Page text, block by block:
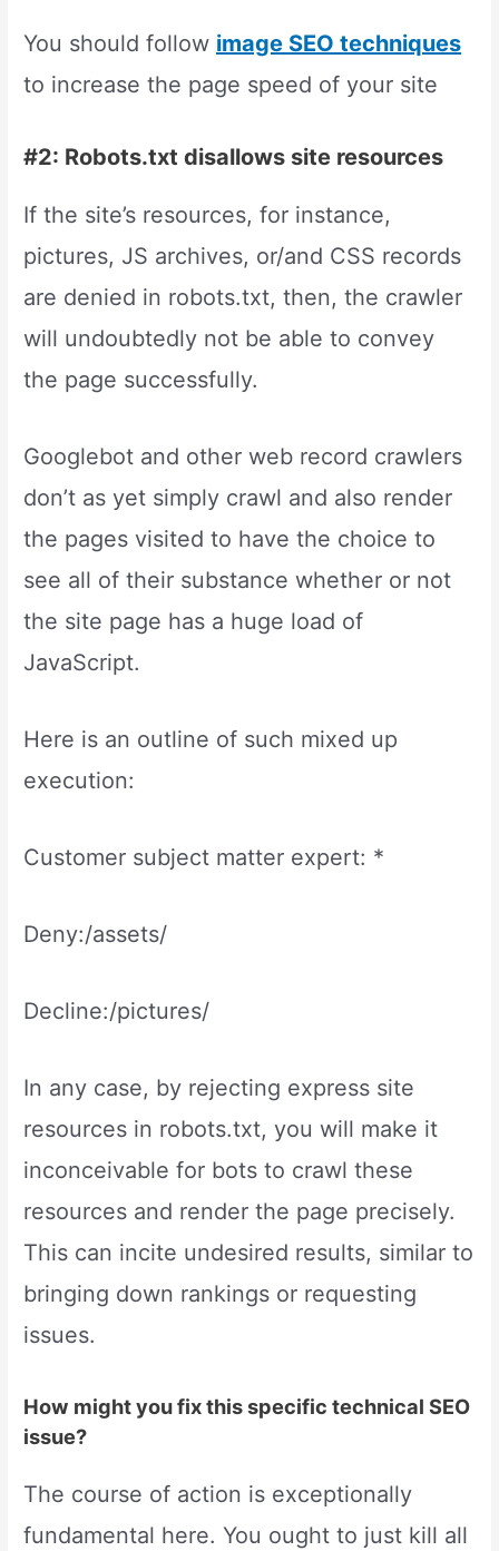
You should follow image SEO techniques
to increase the page speed of your site
#2: Robots.txt disallows site resources
If the site’s resources, for instance,
pictures, JS archives, or/and CSS records
are denied in robots.txt, then, the crawler
will undoubtedly not be able to convey
the page successfully.
Googlebot and other web record crawlers
don’t as yet simply crawl and also render
the pages visited to have the choice to
see all of their substance whether or not
the site page has a huge load of
JavaScript.
Here is an outline of such mixed up
execution:
Customer subject matter expert: *
Deny:/assets/
Decline:/pictures/
In any case, by rejecting express site
resources in robots.txt, you will make it
inconceivable for bots to crawl these
resources and render the page precisely.
This can incite undesired results, similar to
bringing down rankings or requesting
issues.
How might you fix this specific technical SEO
issue?
The course of action is exceptionally
fundamental here. You ought to just kill all